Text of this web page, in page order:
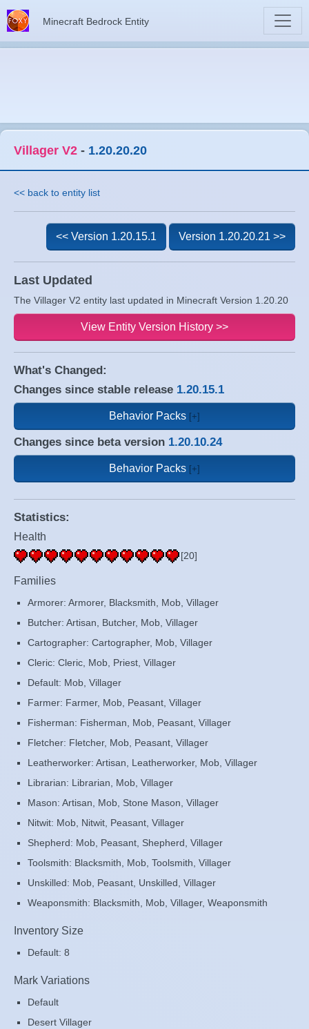
Minecraft Bedrock Entity
Villager V2 - 1.20.20.20
<< back to entity list
Last Updated
The Villager V2 entity last updated in Minecraft Version 1.20.20
<< Version 1.20.15.1 Version 1.20.20.21 >>
View Entity Version History >>
What's Changed:
Changes since stable release 1.20.15.1
Behavior Packs
Changes since beta version 1.20.10.24
Behavior Packs
Statistics:
Health
[20]
Families
Armorer: Armorer, Blacksmith, Mob, Villager
Butcher: Artisan, Butcher, Mob, Villager
Cartographer: Cartographer, Mob, Villager
Cleric: Cleric, Mob, Priest, Villager
Default: Mob, Villager
Farmer: Farmer, Mob, Peasant, Villager
Fisherman: Fisherman, Mob, Peasant, Villager
Fletcher: Fletcher, Mob, Peasant, Villager
Leatherworker: Artisan, Leatherworker, Mob, Villager
Librarian: Librarian, Mob, Villager
Mason: Artisan, Mob, Stone Mason, Villager
Nitwit: Mob, Nitwit, Peasant, Villager
Shepherd: Mob, Peasant, Shepherd, Villager
Toolsmith: Blacksmith, Mob, Toolsmith, Villager
Unskilled: Mob, Peasant, Unskilled, Villager
Weaponsmith: Blacksmith, Mob, Villager, Weaponsmith
Inventory Size
Default: 8
Mark Variations
Default
Desert Villager